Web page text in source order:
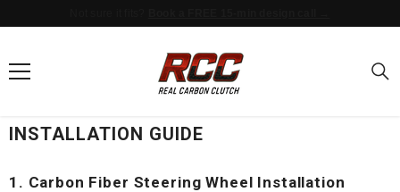
INSTALLATION GUIDE
1. Carbon Fiber Steering Wheel Installation